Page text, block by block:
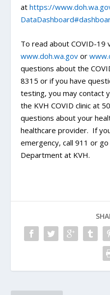
athttps://
To read about COVID-19
www.doh.wa.gov or
questions about the
8315 or if you have
testing, you may contact
the KVH COVID clinic at
questions about your
healthcare provider. If
emergency, call 911 or
Department at KVH.